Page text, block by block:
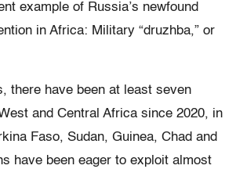
example of Russia’s newfound
in Africa: Military “druzhba,” or
there have been at least seven
and Central Africa since 2020, in
Faso, Sudan, Guinea, Chad and
have been eager to exploit almost